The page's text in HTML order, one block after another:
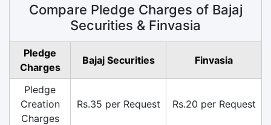
Compare Pledge Charges of Bajaj
Securities & Finvasia
Pledge
Charges
Bajaj Securities Finvasia
Pledge
Creation
Charges
Rs.35 per Request Rs.20 per Request